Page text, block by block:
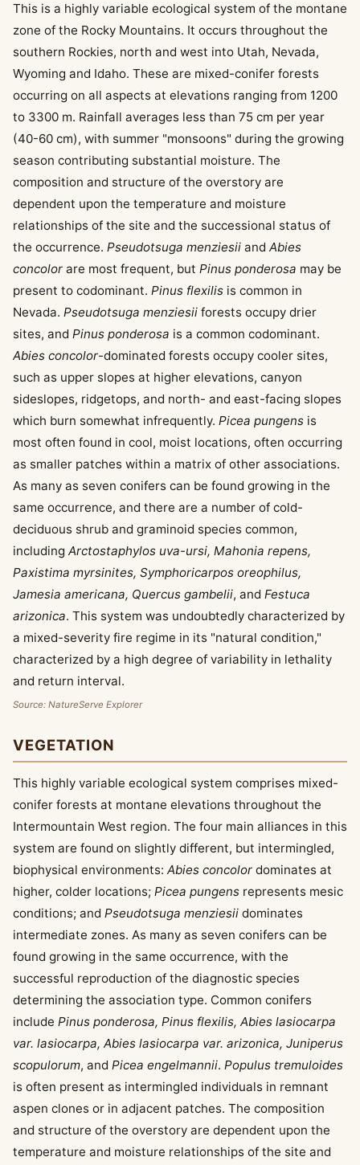
This is a highly variable ecological system of the montane
zone of the Rocky Mountains. It occurs throughout the
southern Rockies, north and west into Utah, Nevada,
Wyoming and Idaho. These are mixed-conifer forests
occurring on all aspects at elevations ranging from 1200
to 3300 m. Rainfall averages less than 75 cm per year
(40-60 cm), with summer "monsoons" during the growing
season contributing substantial moisture. The
composition and structure of the overstory are
dependent upon the temperature and moisture
relationships of the site and the successional status of
the occurrence. Pseudotsuga menziesii and Abies
concolor are most frequent, but Pinus ponderosa may be
present to codominant. Pinus flexilis is common in
Nevada. Pseudotsuga menziesii forests occupy drier
sites, and Pinus ponderosa is a common codominant.
Abies concolor-dominated forests occupy cooler sites,
such as upper slopes at higher elevations, canyon
sideslopes, ridgetops, and north- and east-facing slopes
which burn somewhat infrequently. Picea pungens is
most often found in cool, moist locations, often occurring
as smaller patches within a matrix of other associations.
As many as seven conifers can be found growing in the
same occurrence, and there are a number of cold-
deciduous shrub and graminoid species common,
including Arctostaphylos uva-ursi, Mahonia repens,
Paxistima myrsinites, Symphoricarpos oreophilus,
Jamesia americana, Quercus gambelii, and Festuca
arizonica. This system was undoubtedly characterized by
a mixed-severity fire regime in its "natural condition,"
characterized by a high degree of variability in lethality
and return interval.
Source: NatureServe Explorer
VEGETATION
This highly variable ecological system comprises mixed-
conifer forests at montane elevations throughout the
Intermountain West region. The four main alliances in this
system are found on slightly different, but intermingled,
biophysical environments: Abies concolor dominates at
higher, colder locations; Picea pungens represents mesic
conditions; and Pseudotsuga menziesii dominates
intermediate zones. As many as seven conifers can be
found growing in the same occurrence, with the
successful reproduction of the diagnostic species
determining the association type. Common conifers
include Pinus ponderosa, Pinus flexilis, Abies lasiocarpa
var. lasiocarpa, Abies lasiocarpa var. arizonica, Juniperus
scopulorum, and Picea engelmannii. Populus tremuloides
is often present as intermingled individuals in remnant
aspen clones or in adjacent patches. The composition
and structure of the overstory are dependent upon the
temperature and moisture relationships of the site and